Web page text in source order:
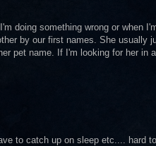
doing something wrong or when
by our first names. She usually
pet name. If I'm looking for her in
to catch up on sleep etc.... hard